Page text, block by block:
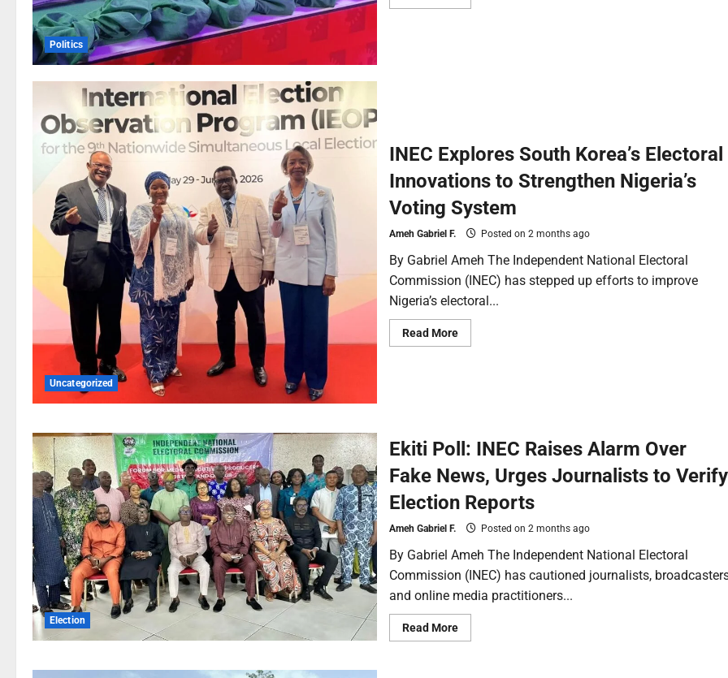
Politics
Uncategorized
INEC Explores South Korea’s Electoral
Innovations to Strengthen Nigeria’s
Voting System
Ameh Gabriel F. Posted on 2 months ago
By Gabriel Ameh The Independent National Electoral
Commission (INEC) has stepped up efforts to improve
Nigeria’s electoral...
Read More
Election
Ekiti Poll: INEC Raises Alarm Over
Fake News, Urges Journalists to Verify
Election Reports
Ameh Gabriel F. Posted on 2 months ago
By Gabriel Ameh The Independent National Electoral
Commission (INEC) has cautioned journalists,
and online media practitioners...
Read More